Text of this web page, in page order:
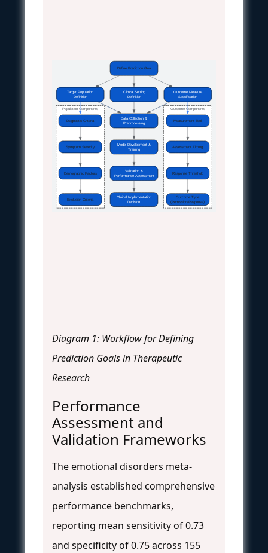
Population Components Outcome Components
Define Prediction Goal
Target Population
Definition
Outcome Measure
Specification
Clinical Setting
Definition
Data Collection &
Preprocessing
Diagnostic Criteria Measurement Tool
Model Development &
Training
Validation &
Performance Assessment
Clinical Implementation
Decision
Symptom Severity
Demographic Factors
Exclusion Criteria
Assessment Timing
Response Threshold
Outcome Type
(Remission/Response)
Diagram 1: Workflow for Defining
Prediction Goals in Therapeutic
Research
Performance
Assessment and
Validation Frameworks
The emotional disorders meta-
analysis established comprehensive
performance benchmarks,
reporting mean sensitivity of 0.73
and specificity of 0.75 across 155